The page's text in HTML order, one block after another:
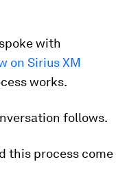
with
on Sirius XM
works.
follows.
this process come